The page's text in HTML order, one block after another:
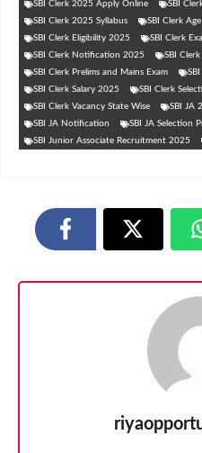
SBI Clerk 2025 Apply Online
SBI
SBI Clerk 2025 Syllabus
SBI Clerk
SBI Clerk Eligibility 2025
SBI Clerk
SBI Clerk Notification 2025
SBI
SBI Clerk Prelims and Mains Exam
SBI Clerk Salary 2025
SBI Clerk
SBI Clerk Vacancy State Wise
SBI JA
SBI JA Notification
SBI JA Selection
SBI Junior Associate Recruitment 2025